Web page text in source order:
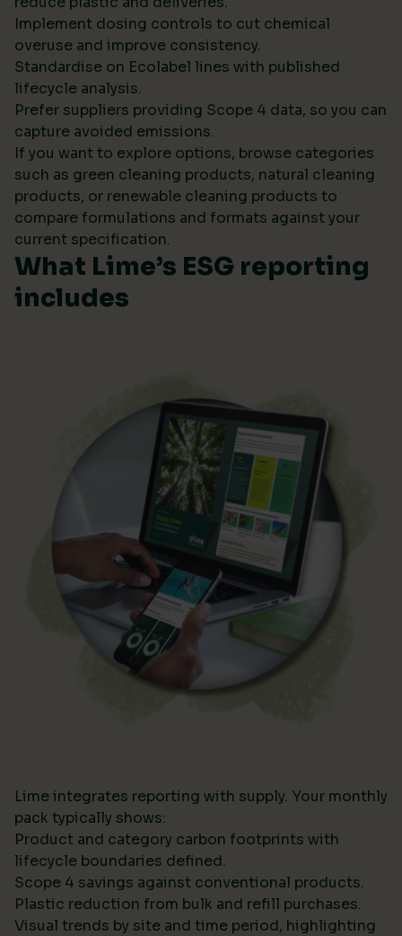
Implement dosing controls to cut chemical
overuse and improve consistency.
Standardise on Ecolabel lines with published
lifecycle analysis.
Prefer suppliers providing Scope 4 data, so you can
capture avoided emissions.
If you want to explore options, browse categories
such as green cleaning products, natural cleaning
products, or renewable cleaning products to
compare formulations and formats against your
current specification.
What Lime’s ESG reporting
includes
Lime integrates reporting with supply. Your monthly
pack typically shows:
Product and category carbon footprints with
lifecycle boundaries defined.
Scope 4 savings against conventional products.
Plastic reduction from bulk and refill purchases.
Visual trends by site and time period, highlighting